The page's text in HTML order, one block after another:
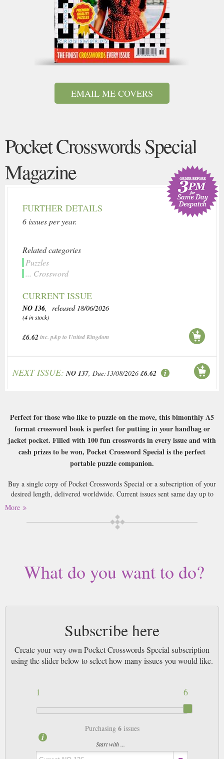
EMAIL ME COVERS
Pocket Crosswords Special
Magazine
FURTHER DETAILS
6 issues per year.
Related categories
Puzzles
... Crossword
CURRENT ISSUE
NO 136, released 18/06/2026
(4 in stock)
£6.62inc. p&p to United Kingdom
NEXT ISSUE: NO 137, Due:13/08/2026 £6.62
Perfect for those who like to puzzle on the move, this bimonthly A5
format crossword book is perfect for putting in your handbag or
jacket pocket. Filled with 100 fun crosswords in every issue and with
cash prizes to be won, Pocket Crossword Special is the perfect
portable puzzle companion.
Buy a single copy of Pocket Crosswords Special or a subscription of your
desired length, delivered worldwide. Current issues sent same day up to
3pm! All magazines sent by 1st Class Mail UK or 48 Hour tracked UK &
by Airmail worldwide (bar UK over 750g which may go 2nd Class).
More
What do you want to do?
Subscribe here
Create your very own Pocket Crosswords Special subscription
using the slider below to select how many issues you would like.
6
1
Purchasing 6issues
Start with ...